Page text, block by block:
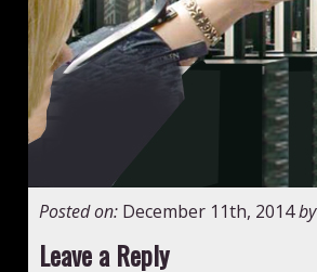
Posted on: December 11th, 2014 by
Leave a Reply